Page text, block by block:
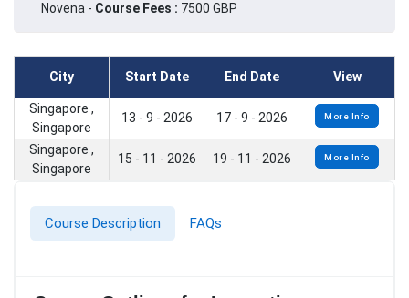
Novena - Course Fees : 7500 GBP
City Start Date End Date View
Singapore ,
Singapore
13 - 9 - 2026 17 - 9 - 2026 More Info
Singapore ,
Singapore
15 - 11 - 2026 19 - 11 - 2026 More Info
Course Description FAQs